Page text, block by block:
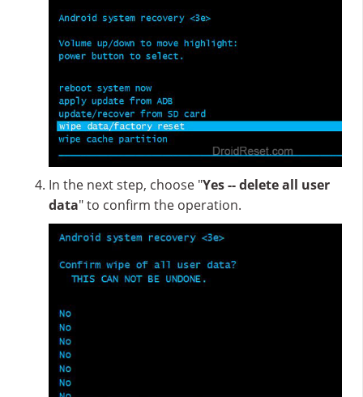
In the next step, choose "Yes -- delete all user
data" to confirm the operation.